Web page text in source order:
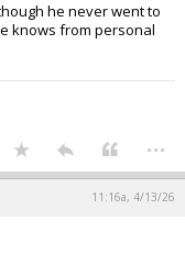
he never went to
knows from personal
...
11:16a, 4/13/26